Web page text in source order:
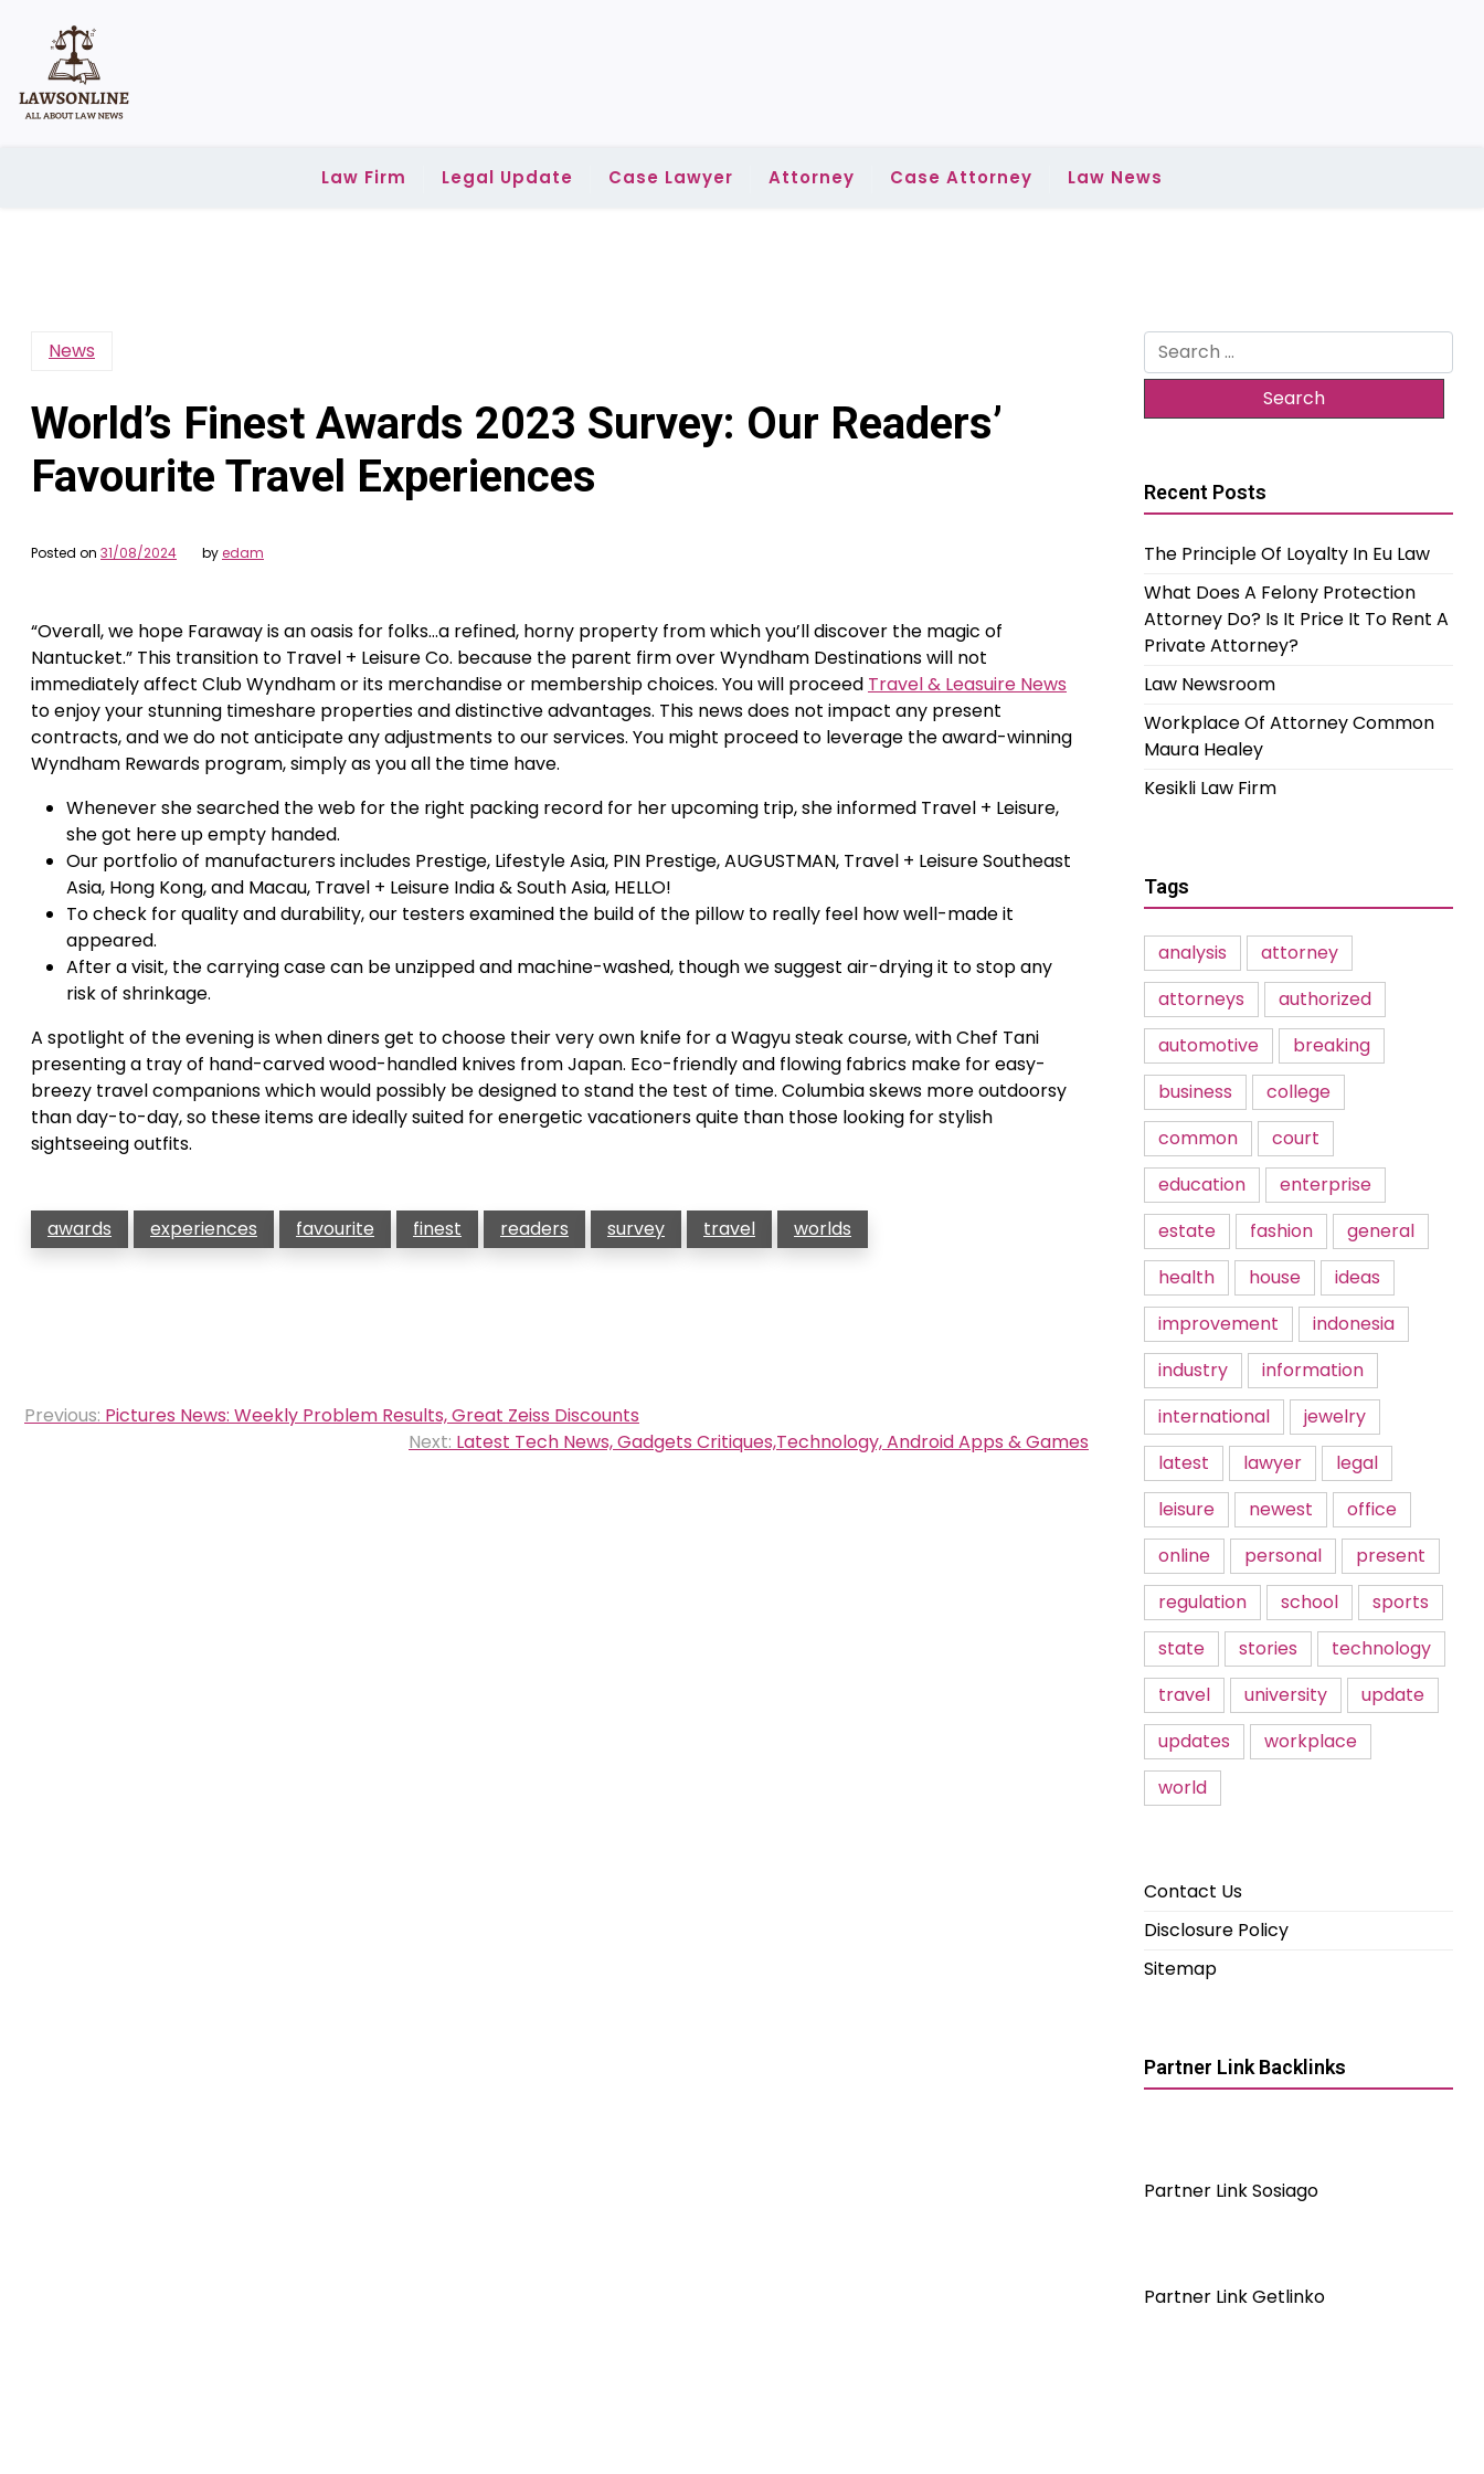
content
Law Firm Legal Update Case Lawyer Attorney Case Attorney Law News
News
World’s Finest Awards 2023 Survey: Our Readers’
Favourite Travel Experiences
Posted on 31/08/2024 byedam
“Overall, we hope Faraway is an oasis for folks…a refined, horny property from which you’ll discover the magic of
Nantucket.” This transition to Travel + Leisure Co. because the parent firm over Wyndham Destinations will not
immediately affect Club Wyndham or its merchandise or membership choices. You will proceed Travel & Leasuire News
to enjoy your stunning timeshare properties and distinctive advantages. This news does not impact any present
contracts, and we do not anticipate any adjustments to our services. You might proceed to leverage the award-winning
Wyndham Rewards program, simply as you all the time have.
Whenever she searched the web for the right packing record for her upcoming trip, she informed Travel + Leisure,
she got here up empty handed.
Our portfolio of manufacturers includes Prestige, Lifestyle Asia, PIN Prestige, AUGUSTMAN, Travel + Leisure Southeast
Asia, Hong Kong, and Macau, Travel + Leisure India & South Asia, HELLO!
To check for quality and durability, our testers examined the build of the pillow to really feel how well-made it
appeared.
After a visit, the carrying case can be unzipped and machine-washed, though we suggest air-drying it to stop any
risk of shrinkage.
A spotlight of the evening is when diners get to choose their very own knife for a Wagyu steak course, with Chef Tani
presenting a tray of hand-carved wood-handled knives from Japan. Eco-friendly and flowing fabrics make for easy-
breezy travel companions which would possibly be designed to stand the test of time. Columbia skews more outdoorsy
than day-to-day, so these items are ideally suited for energetic vacationers quite than those looking for stylish
sightseeing outfits.
awards experiences favourite finest readers survey travel worlds
Post
Previous: Pictures News: Weekly Problem Results, Great Zeiss Discounts
Next: Latest Tech News, Gadgets Critiques,Technology, Android Apps & Games
Search
for:
Recent Posts
The Principle Of Loyalty In Eu Law
What Does A Felony Protection
Attorney Do? Is It Price It To Rent A
Private Attorney?
Law Newsroom
Workplace Of Attorney Common
Maura Healey
Kesikli Law Firm
Tags
analysis
attorney
attorneys
authorized
automotive
breaking
business
college
common
court
education
enterprise
estate
fashion
general
health
house
ideas
improvement
indonesia
industry
information
international
jewelry
latest
lawyer
legal
leisure
newest
office
online
personal
present
regulation
school
sports
state
stories
technology
travel
university
update
updates
workplace
world
Contact Us
Disclosure Policy
Sitemap
Partner Link Backlinks
Partner Link Sosiago
Partner Link Getlinko